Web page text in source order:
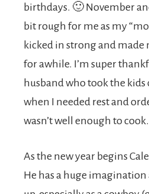
birthdays. 🙂 November
bit rough for me as my
kicked in strong and made
for awhile. I’m super
husband who took the
when I needed rest and
wasn’t well enough to cook.
As the new year begins
He has a huge imagination